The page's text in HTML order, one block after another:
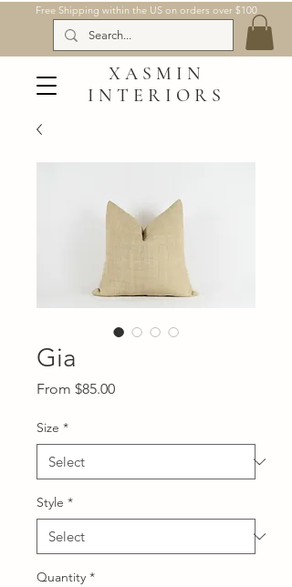
Free Shipping within the US on orders over $100
XASMIN
INTERIORS
Gia
From $85.00Sale
Size *
Style *
Quantity *